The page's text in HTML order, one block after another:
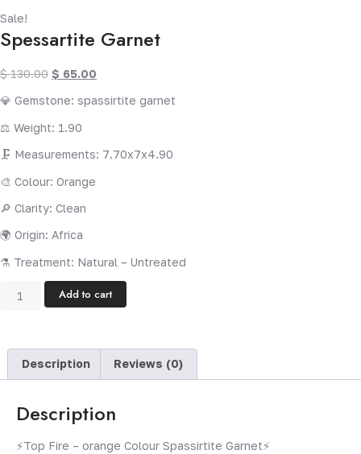
Sale!
Spessartite Garnet
$130.00 $ 65.00
💎 Gemstone: spassirtite garnet
⚖️ Weight: 1.90
🗜️ Measurements: 7.70x7x4.90
🎨 Colour: Orange
🔎 Clarity: Clean
🌍 Origin: Africa
⚗️ Treatment: Natural – Untreated
Add to cart
Description Reviews (0)
Description
⚡️Top Fire – orange Colour Spassirtite Garnet⚡️